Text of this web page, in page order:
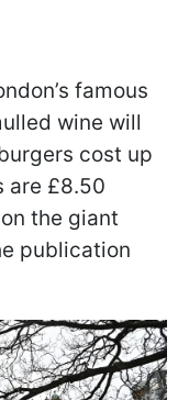
famous
wine will
cost up
are £8.50
the giant
publication